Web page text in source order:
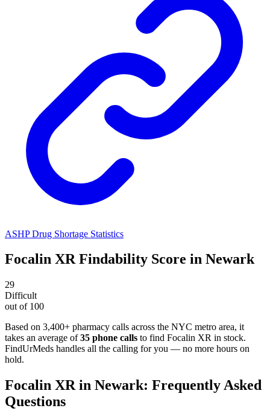
ASHP Drug Shortage Statistics
Focalin XRFindability Score in Newark
29
Difficult
out of 100
Based on 3,400+ pharmacy calls across the NYC metro area, it
takes an average of 35 phone calls to find Focalin XR in stock.
FindUrMeds handles all the calling for you — no more hours on
hold.
Focalin XRin Newark: Frequently Asked
Questions